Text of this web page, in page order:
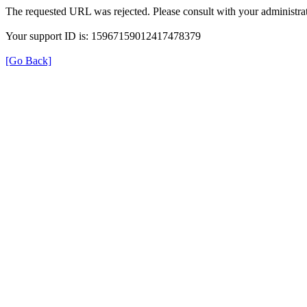
The requested URL was rejected. Please consult with your
Your support ID is: 15967159012417478379
[Go Back]